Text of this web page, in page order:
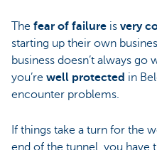
The fear of failure is very
starting up their own
business doesn’t always
you’re well protected in
encounter problems.
If things take a turn for the
end of the tunnel, you have